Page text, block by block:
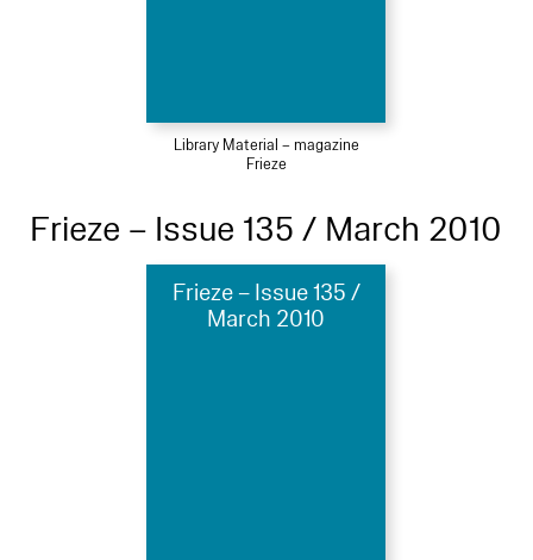
Library Material – magazine
Frieze
Frieze – Issue 135 / March 2010
Frieze – Issue 135 /
March 2010